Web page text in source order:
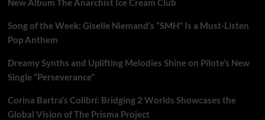
New Album The Anarchist Ice Cream Club
Song of the Week: Giselle Niemand’s “SMH” Is a Must-Listen
Pop Anthem
Dreamy Synths and Uplifting Melodies Shine on Pilote’s New
Single “Perseverance”
Corina Bartra’s Colibrí: Bridging 2 Worlds Showcases the
Global Vision of The Prisma Project